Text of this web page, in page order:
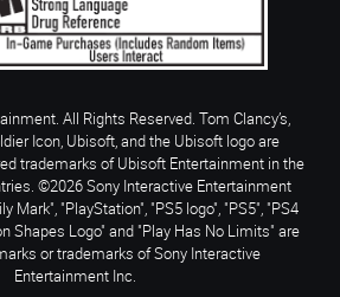
All Rights Reserved. Tom Clancy’s,
Icon, Ubisoft, and the Ubisoft logo are
trademarks of Ubisoft Entertainment in the
©2026 Sony Interactive Entertainment
Mark", "PlayStation", "PS5 logo", "PS5", "PS4
Shapes Logo" and "Play Has No Limits" are
or trademarks of Sony Interactive
Entertainment Inc.